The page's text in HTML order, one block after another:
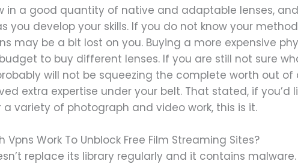
in a good quantity of native and adaptable lenses,
you develop your skills. If you do not know your
may be a bit lost on you. Buying a more expensive
to buy different lenses. If you are still not sure
will not be squeezing the complete worth out
extra expertise under your belt. That stated, if
a variety of photograph and video work, this is it.
Vpns Work To Unblock Free Film Streaming Sites?
replace its library regularly and it contains